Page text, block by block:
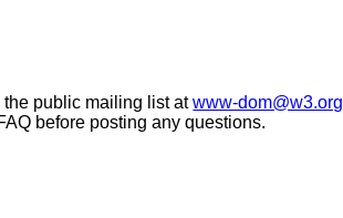
the public mailing list atwww-dom@w3.org
before posting any questions.